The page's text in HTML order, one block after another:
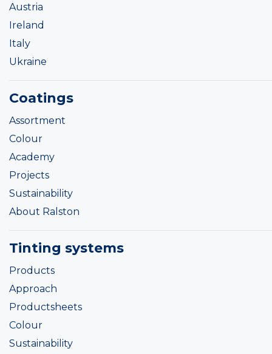
Austria
Ireland
Italy
Ukraine
Coatings
Assortment
Colour
Academy
Projects
Sustainability
About Ralston
Tinting systems
Products
Approach
Productsheets
Colour
Sustainability